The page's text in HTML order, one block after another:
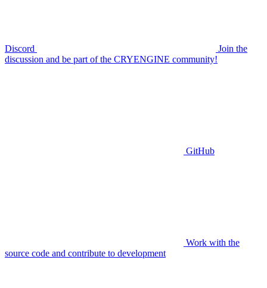
Discord
Join the
discussion and be part of the CRYENGINE community!
GitHub
Work with the
source code and contribute to development